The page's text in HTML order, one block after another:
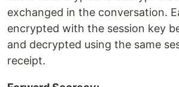
exchanged in the conversation.
encrypted with the session key
and decrypted using the same
receipt.